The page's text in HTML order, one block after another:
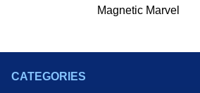
Magnetic Marvel
CATEGORIES